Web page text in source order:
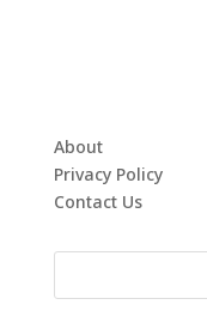
About
Privacy Policy
Contact Us